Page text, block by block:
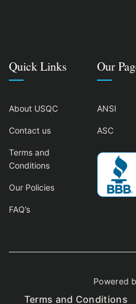
Quick Links
About USQC
Contact us
Terms and
Conditions
Our Policies
FAQ’s
Our
ANSI
ASC
Powered
Terms and Conditions